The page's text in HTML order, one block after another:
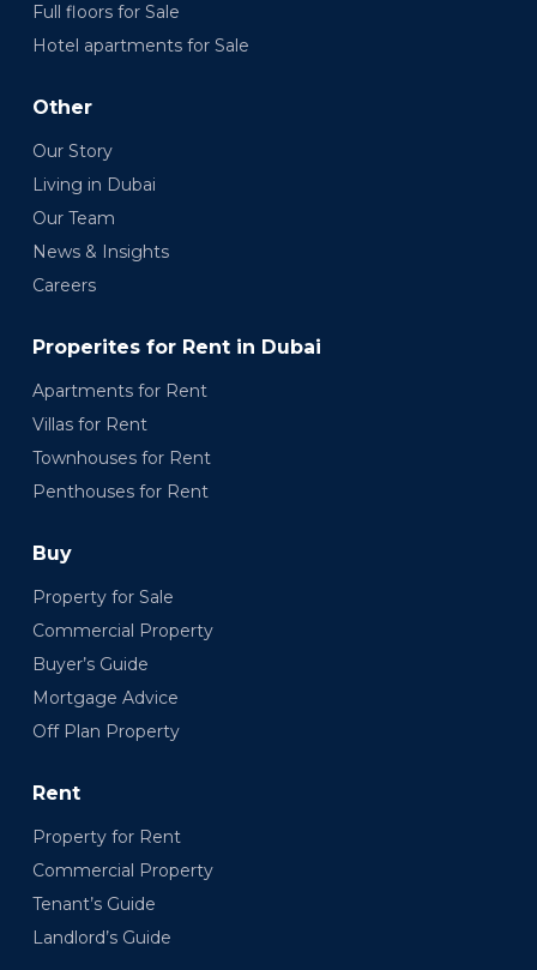
Full floors for Sale
Hotel apartments for Sale
Other
Our Story
Living in Dubai
Our Team
News & Insights
Careers
Properites for Rent in Dubai
Apartments for Rent
Villas for Rent
Townhouses for Rent
Penthouses for Rent
Buy
Property for Sale
Commercial Property
Buyer’s Guide
Mortgage Advice
Off Plan Property
Rent
Property for Rent
Commercial Property
Tenant’s Guide
Landlord’s Guide